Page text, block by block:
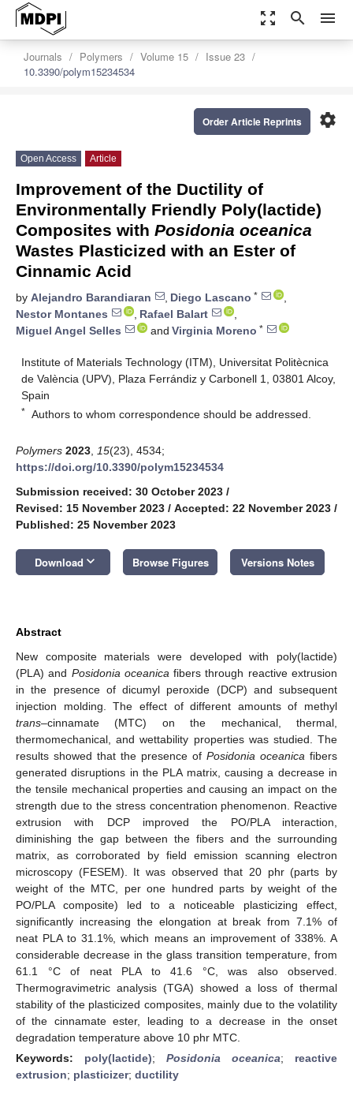
zoom_out_map search menu
Journals Polymers Volume 15
Issue 23
10.3390/polym15234534
settings
Order Article Reprints
Open Access Article
Improvement of the Ductility of
Environmentally Friendly Poly(lactide)
Composites with Posidonia oceanica
Wastes Plasticized with an Ester of
Cinnamic Acid
by Alejandro Barandiaran , Diego Lascano *
,
Nestor Montanes
, Rafael Balart
,
Miguel Angel Selles
and Virginia Moreno *
Institute of Materials Technology (ITM), Universitat Politècnica
de València (UPV), Plaza Ferrándiz y Carbonell 1, 03801 Alcoy,
Spain
* Authors to whom correspondence should be addressed.
Polymers 2023 15(23), 4534;
https://doi.org/10.3390/polym15234534
Submission received: 30 October 2023 /
Revised: 15 November 2023 / Accepted: 22 November 2023 /
Published: 25 November 2023
Download keyboard_arrow_down Browse Figures Versions Notes
Abstract
New composite materials were developed with poly(lactide)
(PLA) and Posidonia oceanica fibers through reactive extrusion
in the presence of dicumyl peroxide (DCP) and subsequent
injection molding. The effect of different amounts of methyl
trans–cinnamate (MTC) on the mechanical, thermal,
thermomechanical, and wettability properties was studied. The
results showed that the presence of Posidonia oceanica fibers
generated disruptions in the PLA matrix, causing a decrease in
the tensile mechanical properties and causing an impact on the
strength due to the stress concentration phenomenon. Reactive
extrusion with DCP improved the PO/PLA interaction,
diminishing the gap between the fibers and the surrounding
matrix, as corroborated by field emission scanning electron
microscopy (FESEM). It was observed that 20 phr (parts by
weight of the MTC, per one hundred parts by weight of the
PO/PLA composite) led to a noticeable plasticizing effect,
significantly increasing the elongation at break from 7.1% of
neat PLA to 31.1%, which means an improvement of 338%. A
considerable decrease in the glass transition temperature, from
61.1 °C of neat PLA to 41.6 °C, was also observed.
Thermogravimetric analysis (TGA) showed a loss of thermal
stability of the plasticized composites, mainly due to the volatility
of the cinnamate ester, leading to a decrease in the onset
degradation temperature above 10 phr MTC.
Keywords: poly(lactide); Posidonia oceanica; reactive
extrusion; plasticizer; ductility